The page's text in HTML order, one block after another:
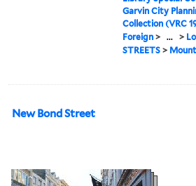
Garvin City
Collection (VRC
Foreign > ... >
STREETS >
New Bond Street